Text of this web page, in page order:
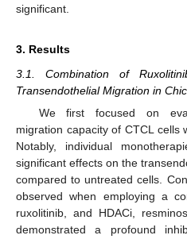
significant.
3. Results
3.1. Combination of
Transendothelial Migration in
We first focused on
migration capacity of CTCL cells
Notably, individual
significant effects on the
compared to untreated cells.
observed when employing a
ruxolitinib, and HDACi,
demonstrated a profound